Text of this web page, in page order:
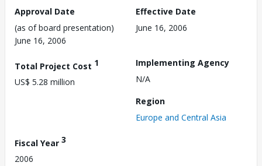
Approval Date
(as of board presentation)
June 16, 2006
Effective Date
June 16, 2006
Total Project Cost 1
US$ 5.28 million
Implementing Agency
N/A
Region
Europe and Central Asia
Fiscal Year 3
2006